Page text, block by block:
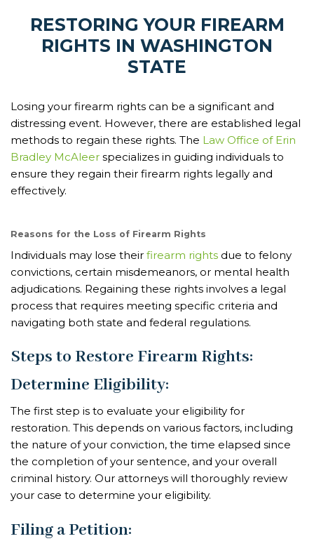
RESTORING YOUR FIREARM
RIGHTS IN WASHINGTON
STATE
Losing your firearm rights can be a significant and
distressing event. However, there are established legal
methods to regain these rights. The Law Office of Erin
Bradley McAleer specializes in guiding individuals to
ensure they regain their firearm rights legally and
effectively.
Reasons for the Loss of Firearm Rights
Individuals may lose their firearm rights due to felony
convictions, certain misdemeanors, or mental health
adjudications. Regaining these rights involves a legal
process that requires meeting specific criteria and
navigating both state and federal regulations.
Steps to Restore Firearm Rights:
Determine Eligibility:
The first step is to evaluate your eligibility for
restoration. This depends on various factors, including
the nature of your conviction, the time elapsed since
the completion of your sentence, and your overall
criminal history. Our attorneys will thoroughly review
your case to determine your eligibility.
Filing a Petition: